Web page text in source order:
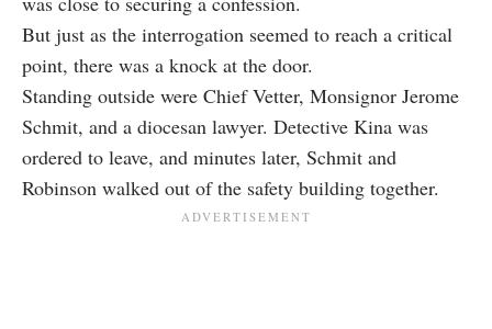
But just as the interrogation seemed to reach a critical
point, there was a knock at the door.
Standing outside were Chief Vetter, Monsignor Jerome
Schmit, and a diocesan lawyer. Detective Kina was
ordered to leave, and minutes later, Schmit and
Robinson walked out of the safety building together.